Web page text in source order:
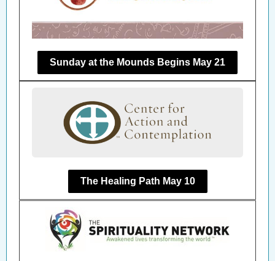
Sunday at the Mounds Begins May 21
The Healing Path May 10